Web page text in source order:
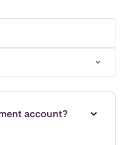
account?